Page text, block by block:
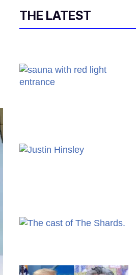
THE LATEST